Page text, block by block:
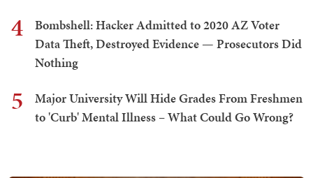
4
Bombshell: Hacker Admitted to 2020 AZ Voter
Data Theft, Destroyed Evidence — Prosecutors Did
Nothing
5
Major University Will Hide Grades From Freshmen
to 'Curb' Mental Illness – What Could Go Wrong?